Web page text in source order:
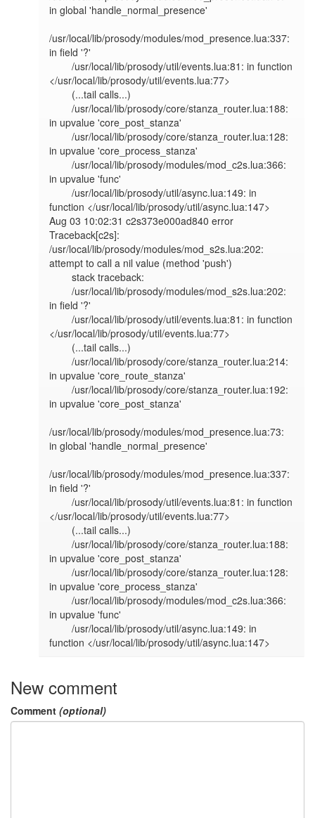
in global 'handle_normal_presence'
/usr/local/lib/prosody/modules/mod_presence.lua:337:
in field '?'
        /usr/local/lib/prosody/util/events.lua:81: in function
</usr/local/lib/prosody/util/events.lua:77>
        /usr/local/lib/prosody/core/stanza_router.lua:188:
in upvalue 'core_post_stanza'
        /usr/local/lib/prosody/core/stanza_router.lua:128:
in upvalue 'core_process_stanza'
        /usr/local/lib/prosody/modules/mod_c2s.lua:366:
in upvalue 'func'
        /usr/local/lib/prosody/util/async.lua:149: in
function </usr/local/lib/prosody/util/async.lua:147>
Aug 03 10:02:31 c2s373e000ad840 error
Traceback[c2s]:
/usr/local/lib/prosody/modules/mod_s2s.lua:202:
attempt to call a nil value (method 'push')
        stack traceback:
        /usr/local/lib/prosody/modules/mod_s2s.lua:202:
in field '?'
        /usr/local/lib/prosody/util/events.lua:81: in function
</usr/local/lib/prosody/util/events.lua:77>
        /usr/local/lib/prosody/core/stanza_router.lua:214:
in upvalue 'core_route_stanza'
        /usr/local/lib/prosody/core/stanza_router.lua:192:
in upvalue 'core_post_stanza'
/usr/local/lib/prosody/modules/mod_presence.lua:73:
in global 'handle_normal_presence'
/usr/local/lib/prosody/modules/mod_presence.lua:337:
in field '?'
        /usr/local/lib/prosody/util/events.lua:81: in function
</usr/local/lib/prosody/util/events.lua:77>
        /usr/local/lib/prosody/core/stanza_router.lua:188:
in upvalue 'core_post_stanza'
        /usr/local/lib/prosody/core/stanza_router.lua:128:
in upvalue 'core_process_stanza'
        /usr/local/lib/prosody/modules/mod_c2s.lua:366:
in upvalue 'func'
        /usr/local/lib/prosody/util/async.lua:149: in
function </usr/local/lib/prosody/util/async.lua:147>
New comment
Comment (optional)